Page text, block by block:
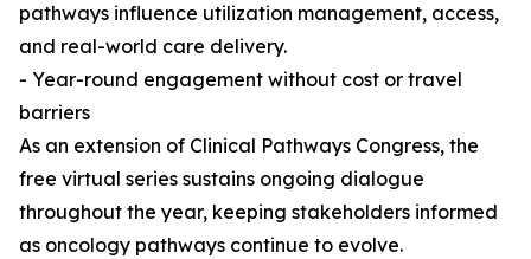
pathways influence utilization management, access,
and real-world care delivery.
- Year-round engagement without cost or travel
barriers
As an extension of Clinical Pathways Congress, the
free virtual series sustains ongoing dialogue
throughout the year, keeping stakeholders informed
as oncology pathways continue to evolve.